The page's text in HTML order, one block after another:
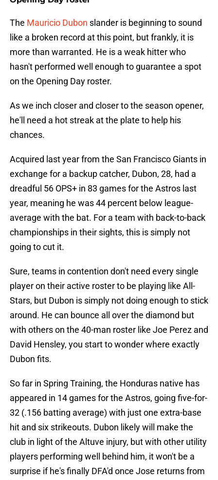
The Mauricio Dubon slander is beginning to sound
like a broken record at this point, but frankly, it is
more than warranted. He is a weak hitter who
hasn't performed well enough to guarantee a spot
on the Opening Day roster.
As we inch closer and closer to the season opener,
he'll need a hot streak at the plate to help his
chances.
Acquired last year from the San Francisco Giants in
exchange for a backup catcher, Dubon, 28, had a
dreadful 56 OPS+ in 83 games for the Astros last
year, meaning he was 44 percent below league-
average with the bat. For a team with back-to-back
championships in their sights, this is simply not
going to cut it.
Sure, teams in contention don't need every single
player on their active roster to be playing like All-
Stars, but Dubon is simply not doing enough to stick
around. He can bounce all over the diamond but
with others on the 40-man roster like Joe Perez and
David Hensley, you start to wonder where exactly
Dubon fits.
So far in Spring Training, the Honduras native has
appeared in 14 games for the Astros, going five-for-
32 (.156 batting average) with just one extra-base
hit and six strikeouts. Dubon likely will make the
club in light of the Altuve injury, but with other utility
players performing well behind him, it won't be a
surprise if he's finally DFA'd once Jose returns from